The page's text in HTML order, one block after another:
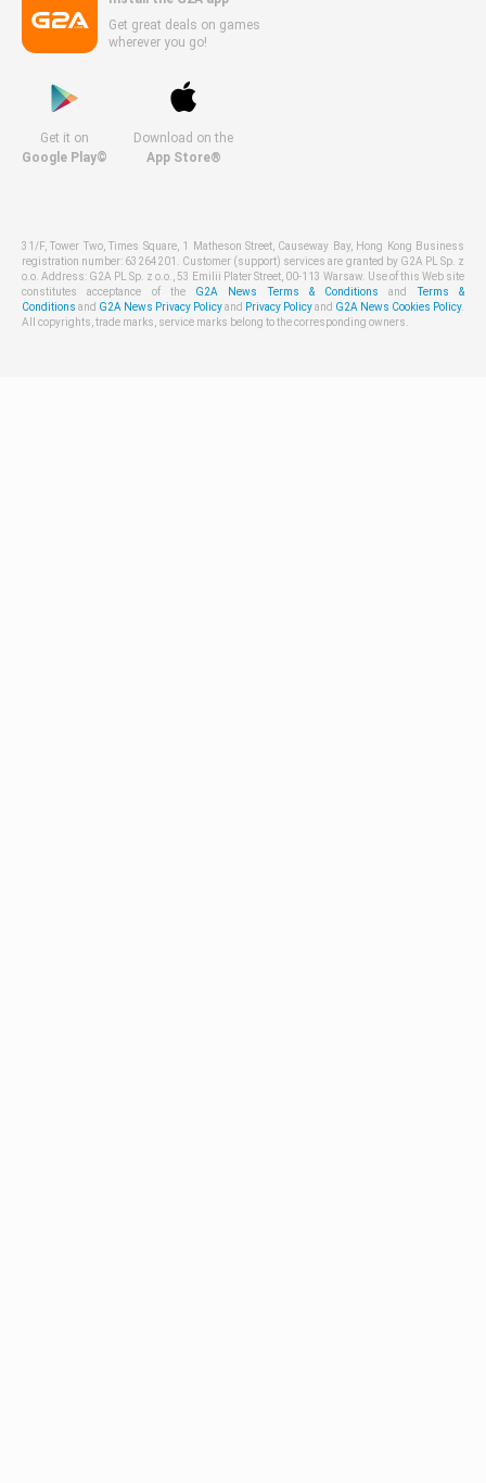
Get great deals on games
wherever you go!
Get it on
Google Play©
Download on the
App Store®
31/F, Tower Two, Times Square, 1 Matheson Street, Causeway Bay, Hong Kong Business
registration number: 63264201. Customer (support) services are granted by G2A PL Sp. z
o.o. Address: G2A PL Sp. z o.o., 53 Emilii Plater Street, 00-113 Warsaw. Use of this Web site
constitutes acceptance of the G2A News Terms & Conditions and
Terms &
Conditions and G2A News Privacy Policyand Privacy Policyand G2A News Cookies Policy.
All copyrights, trade marks, service marks belong to the corresponding owners.